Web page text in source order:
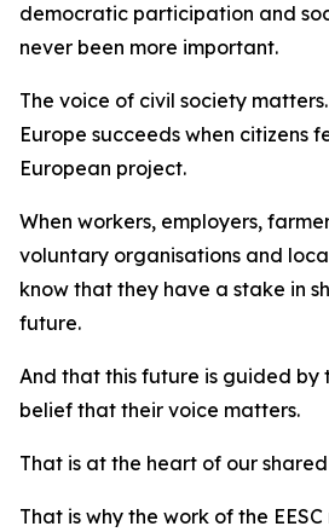
democratic participation and
never been more important.
The voice of civil society
Europe succeeds when citizens
European project.
When workers, employers,
voluntary organisations and
know that they have a stake in
future.
And that this future is guided by
belief that their voice matters.
That is at the heart of our
That is why the work of the